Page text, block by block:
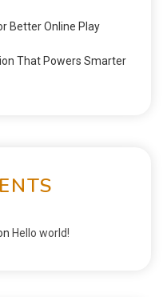
Better Online Play
That Powers Smarter
Hello world!